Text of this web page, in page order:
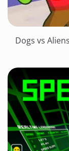
Dogs vs Aliens